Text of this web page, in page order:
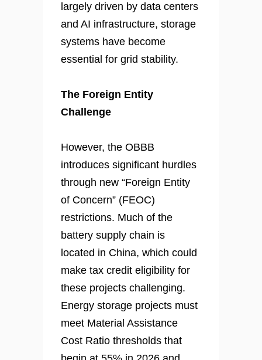
largely driven by data centers
and AI infrastructure, storage
systems have become
essential for grid stability.
The Foreign Entity
Challenge
However, the OBBB
introduces significant hurdles
through new “Foreign Entity
of Concern” (FEOC)
restrictions. Much of the
battery supply chain is
located in China, which could
make tax credit eligibility for
these projects challenging.
Energy storage projects must
meet Material Assistance
Cost Ratio thresholds that